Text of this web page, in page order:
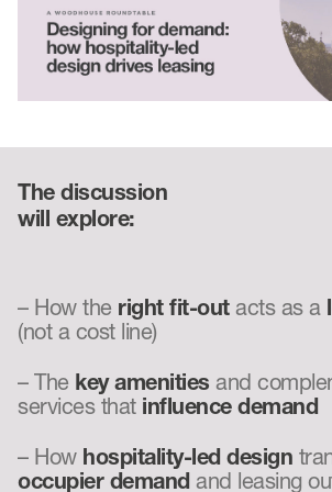
The discussion
will explore:
– How the right fit-out acts as a
(not a cost line)
– The key amenities and
services that influence demand
– How hospitality-led design
occupier demandand leasing